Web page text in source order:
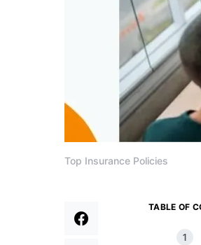
Top Insurance Policies
TABLE OF